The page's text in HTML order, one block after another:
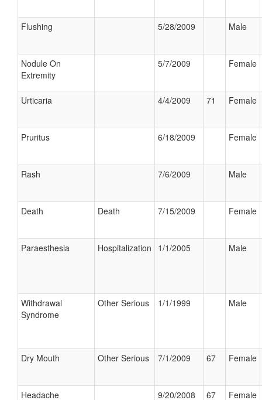
Flushing 5/28/2009 Male
Nodule On
Extremity
5/7/2009 Female
Urticaria 4/4/2009 71 Female
Pruritus 6/18/2009 Female
Rash 7/6/2009 Male
Death Death 7/15/2009 Female
Paraesthesia Hospitalization 1/1/2005 Male
Withdrawal
Syndrome
Other Serious 1/1/1999 Male
Dry Mouth Other Serious 7/1/2009 67 Female
Headache 9/20/2008 67 Female